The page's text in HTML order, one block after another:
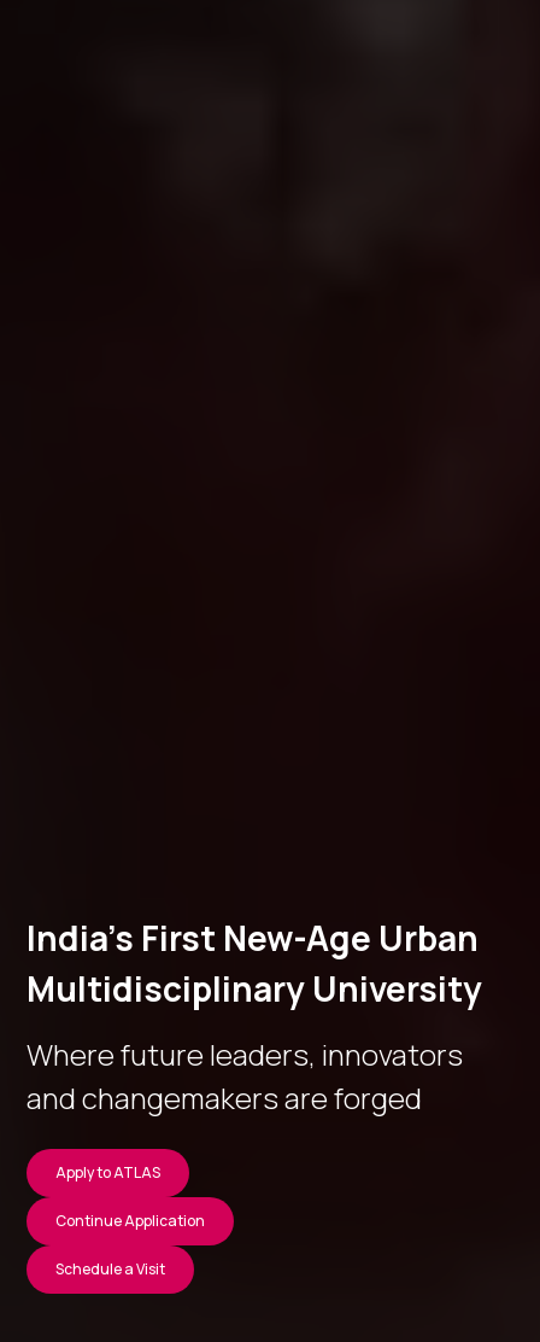
India’s First New-Age Urban
Multidisciplinary University
Where future leaders, innovators
and changemakers are forged
Apply to ATLAS
Continue Application
Schedule a Visit